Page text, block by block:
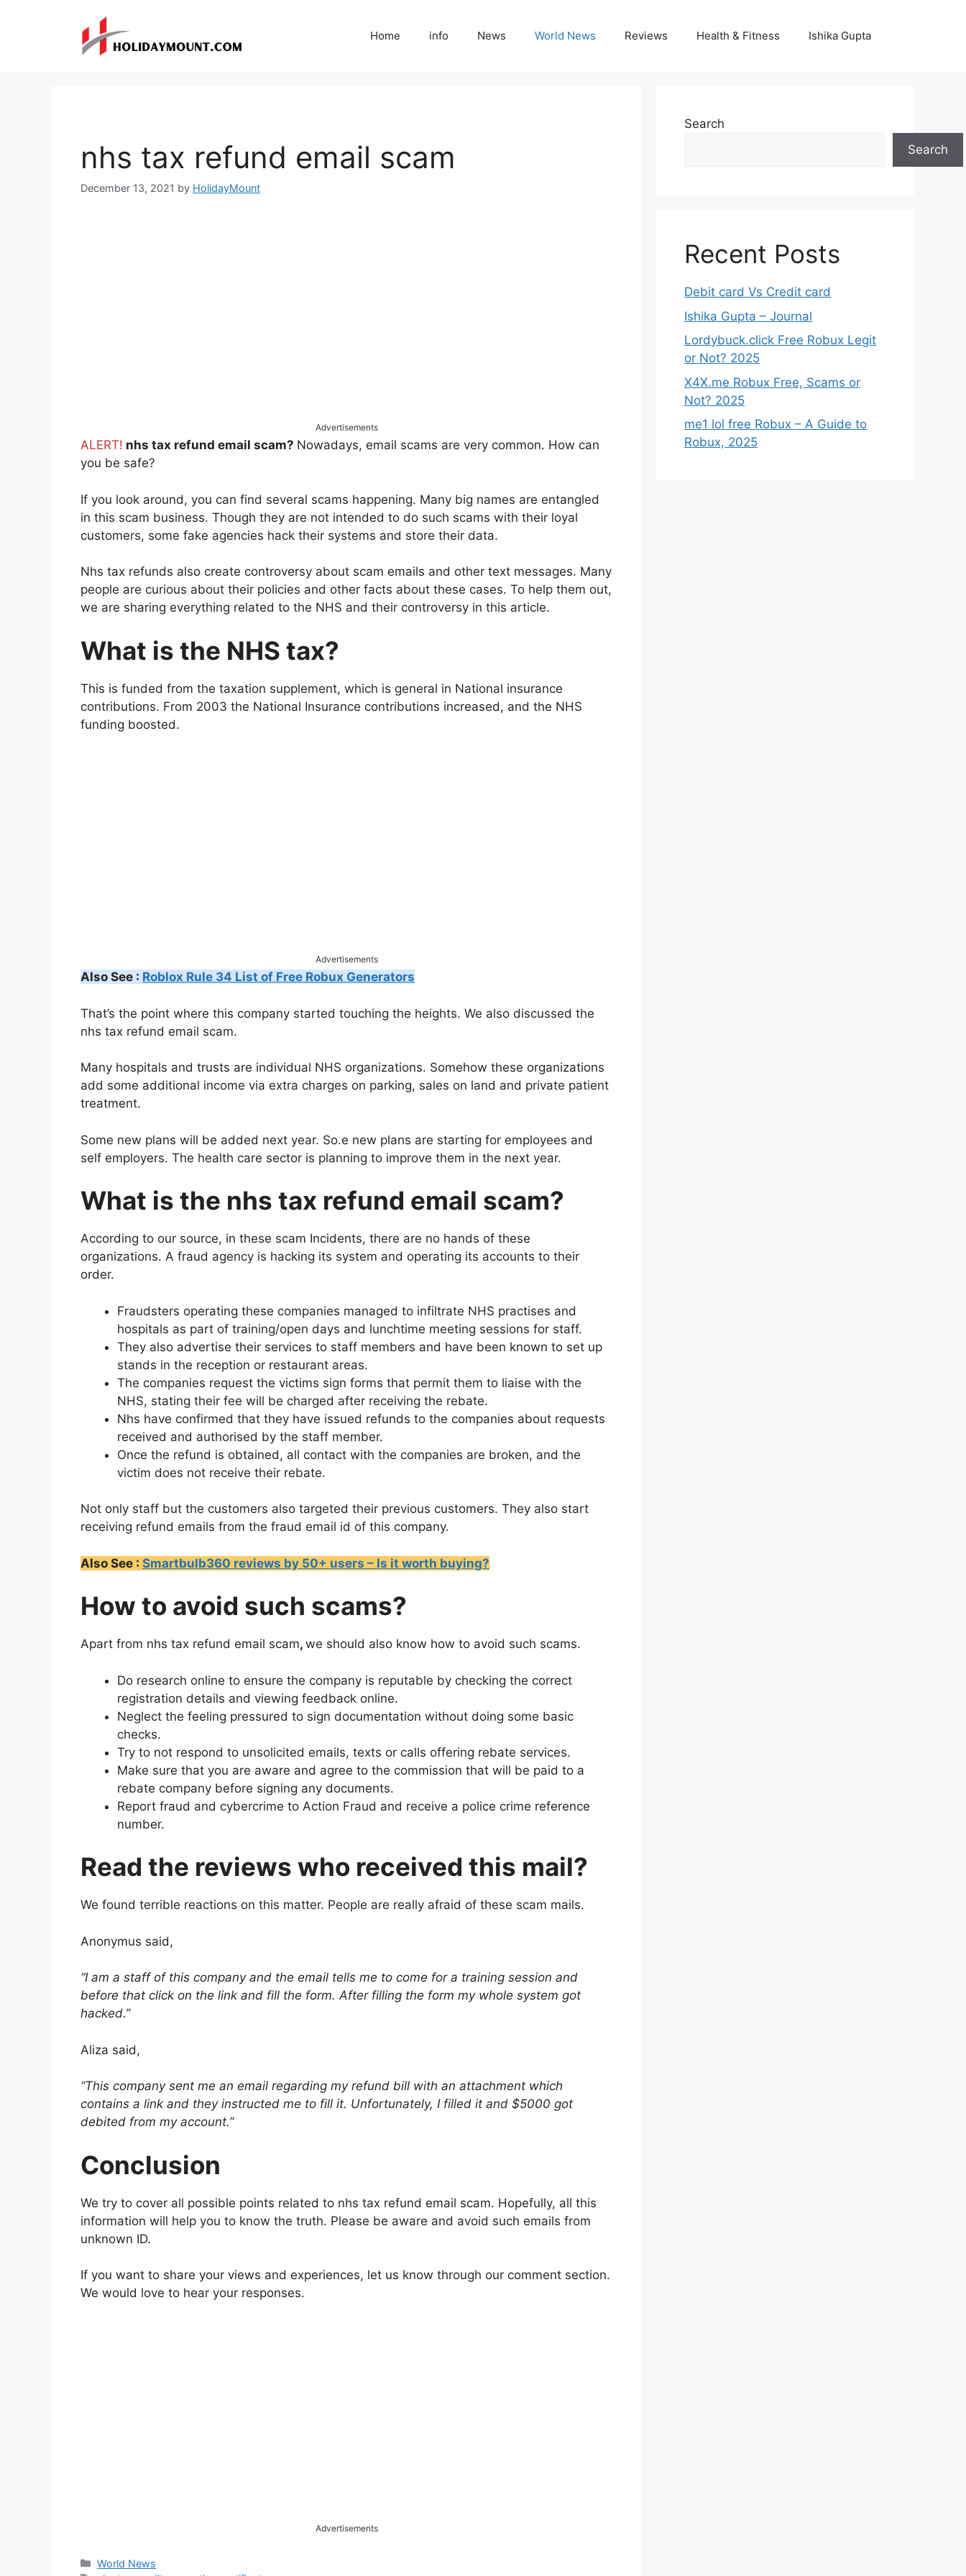
Home info News World News Reviews Health & Fitness Ishika Gupta
nhs tax refund email scam
December 13, 2021 by HolidayMount
Advertisements
ALERT! nhs tax refund email scam? Nowadays, email scams are very common. How can
you be safe?
If you look around, you can find several scams happening. Many big names are entangled
in this scam business. Though they are not intended to do such scams with their loyal
customers, some fake agencies hack their systems and store their data.
Nhs tax refunds also create controversy about scam emails and other text messages. Many
people are curious about their policies and other facts about these cases. To help them out,
we are sharing everything related to the NHS and their controversy in this article.
What is the NHS tax?
This is funded from the taxation supplement, which is general in National insurance
contributions. From 2003 the National Insurance contributions increased, and the NHS
funding boosted.
Advertisements
Also See : Roblox Rule 34 List of Free Robux Generators
That’s the point where this company started touching the heights. We also discussed the
nhs tax refund email scam.
Many hospitals and trusts are individual NHS organizations. Somehow these organizations
add some additional income via extra charges on parking, sales on land and private patient
treatment.
Some new plans will be added next year. So.e new plans are starting for employees and
self employers. The health care sector is planning to improve them in the next year.
What is the nhs tax refund email scam?
According to our source, in these scam Incidents, there are no hands of these
organizations. A fraud agency is hacking its system and operating its accounts to their
order.
Fraudsters operating these companies managed to infiltrate NHS practises and
hospitals as part of training/open days and lunchtime meeting sessions for staff.
They also advertise their services to staff members and have been known to set up
stands in the reception or restaurant areas.
The companies request the victims sign forms that permit them to liaise with the
NHS, stating their fee will be charged after receiving the rebate.
Nhs have confirmed that they have issued refunds to the companies about requests
received and authorised by the staff member.
Once the refund is obtained, all contact with the companies are broken, and the
victim does not receive their rebate.
Not only staff but the customers also targeted their previous customers. They also start
receiving refund emails from the fraud email id of this company.
Also See : Smartbulb360 reviews by 50+ users – Is it worth buying?
How to avoid such scams?
Apart from nhs tax refund email scam, we should also know how to avoid such scams.
Do research online to ensure the company is reputable by checking the correct
registration details and viewing feedback online.
Neglect the feeling pressured to sign documentation without doing some basic
checks.
Try to not respond to unsolicited emails, texts or calls offering rebate services.
Make sure that you are aware and agree to the commission that will be paid to a
rebate company before signing any documents.
Report fraud and cybercrime to Action Fraud and receive a police crime reference
number.
Read the reviews who received this mail?
We found terrible reactions on this matter. People are really afraid of these scam mails.
Anonymus said,
“I am a staff of this company and the email tells me to come for a training session and
before that click on the link and fill the form. After filling the form my whole system got
hacked.”
Aliza said,
“This company sent me an email regarding my refund bill with an attachment which
contains a link and they instructed me to fill it. Unfortunately, I filled it and $5000 got
debited from my account.”
Conclusion
We try to cover all possible points related to nhs tax refund email scam. Hopefully, all this
information will help you to know the truth. Please be aware and avoid such emails from
unknown ID.
If you want to share your views and experiences, let us know through our comment section.
We would love to hear your responses.
Advertisements
Categories
World News
Search
Search
Recent Posts
Debit card Vs Credit card
Ishika Gupta – Journal
Lordybuck.click Free Robux Legit
or Not? 2025
X4X.me Robux Free, Scams or
Not? 2025
me1 lol free Robux – A Guide to
Robux, 2025